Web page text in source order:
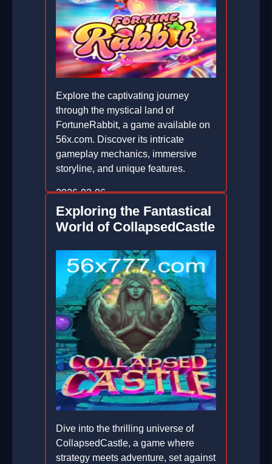
Explore the captivating journey
through the mystical land of
FortuneRabbit, a game available on
56x.com. Discover its intricate
gameplay mechanics, immersive
storyline, and unique features.
2026-02-06
Exploring the Fantastical
World of CollapsedCastle
Dive into the thrilling universe of
CollapsedCastle, a game where
strategy meets adventure, set against